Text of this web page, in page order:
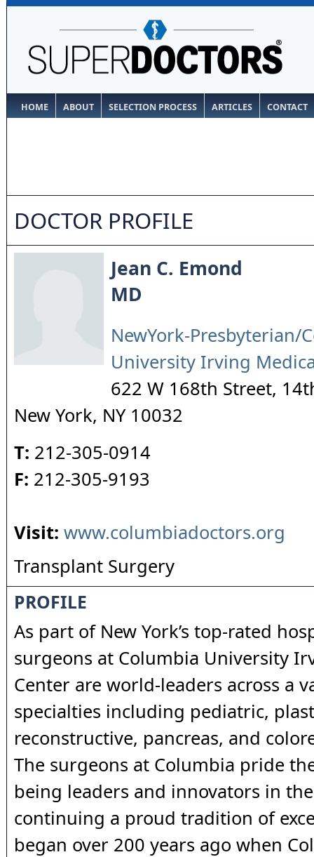
HOME ABOUT SELECTION PROCESS ARTICLES CONTACT
DOCTOR PROFILE
Jean C. Emond
MD
NewYork-Presbyterian/
University Irving
622 W 168th Street,
New York, NY 10032
T: 212-305-0914
F: 212-305-9193
Visit: www.columbiadoctors.org
Transplant Surgery
PROFILE
As part of New York’s top-rated
surgeons at Columbia University
Center are world-leaders across a
specialties including pediatric,
reconstructive, pancreas, and
The surgeons at Columbia pride
being leaders and innovators in
continuing a proud tradition of
began over 200 years ago when